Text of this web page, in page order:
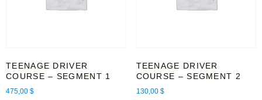
TEENAGE DRIVER
COURSE – SEGMENT 1
475,00 $
TEENAGE DRIVER
COURSE – SEGMENT 2
130,00 $